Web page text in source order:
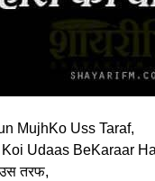
MujhKo Uss Taraf,
Udaas BeKaraar
उस तरफ,